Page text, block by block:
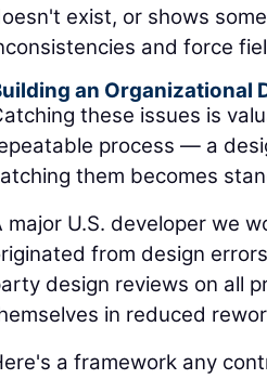
exist, or shows
and force
an Organizational
these issues is
process — a
them becomes
major U.S. developer we
from design
design reviews on all
in reduced
a framework any